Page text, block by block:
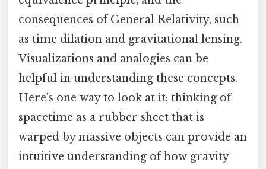
consequences of General Relativity, such
as time dilation and gravitational lensing.
Visualizations and analogies can be
helpful in understanding these concepts.
Here's one way to look at it: thinking of
spacetime as a rubber sheet that is
warped by massive objects can provide an
intuitive understanding of how gravity